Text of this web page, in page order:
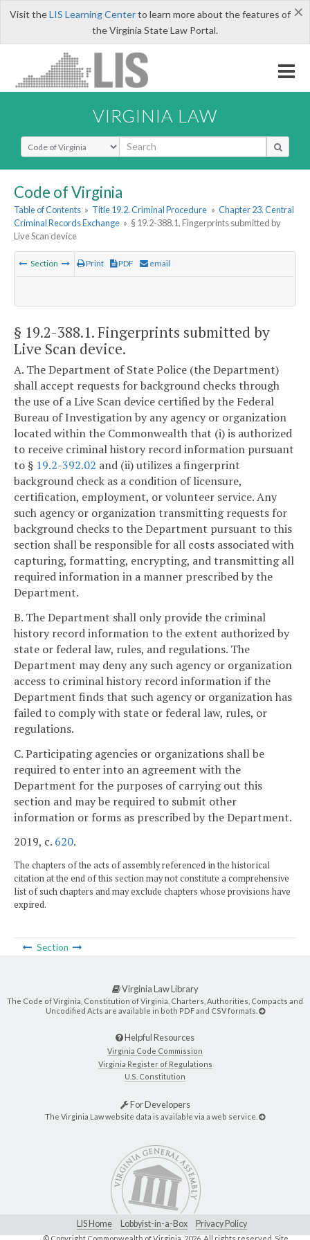
×
Visit theLIS Learning Centerto learn more about the features of
the Virginia State Law Portal.
VIRGINIA LAW
Select Search Type
Code of Virginia
Table of Contents » Title 19.2. Criminal Procedure » Chapter 23. Central
Criminal Records Exchange » § 19.2-388.1. Fingerprints submitted by
Live Scan device
Section Print PDF email
§ 19.2-388.1. Fingerprints submitted by
Live Scan device.
A. The Department of State Police (the Department)
shall accept requests for background checks through
the use of a Live Scan device certified by the Federal
Bureau of Investigation by any agency or organization
located within the Commonwealth that (i) is authorized
to receive criminal history record information pursuant
to § 19.2-392.02 and (ii) utilizes a fingerprint
background check as a condition of licensure,
certification, employment, or volunteer service. Any
such agency or organization transmitting requests for
background checks to the Department pursuant to this
section shall be responsible for all costs associated with
capturing, formatting, encrypting, and transmitting all
required information in a manner prescribed by the
Department.
B. The Department shall only provide the criminal
history record information to the extent authorized by
state or federal law, rules, and regulations. The
Department may deny any such agency or organization
access to criminal history record information if the
Department finds that such agency or organization has
failed to comply with state or federal law, rules, or
regulations.
C. Participating agencies or organizations shall be
required to enter into an agreement with the
Department for the purposes of carrying out this
section and may be required to submit other
information or forms as prescribed by the Department.
2019, c. 620.
The chapters of the acts of assembly referenced in the historical
citation at the end of this section may not constitute a comprehensive
list of such chapters and may exclude chapters whose provisions have
expired.
Section
Virginia Law Library
The Code of Virginia, Constitution of Virginia, Charters, Authorities, Compacts and
Uncodified Acts are available in both PDF and CSV formats.
Helpful Resources
Virginia Code Commission
Virginia Register of Regulations
U.S. Constitution
For Developers
The Virginia Law website data is available via a web service.
LIS Home Lobbyist-in-a-Box Privacy Policy
© Copyright Commonwealth of Virginia,2026. All rights reserved. Site